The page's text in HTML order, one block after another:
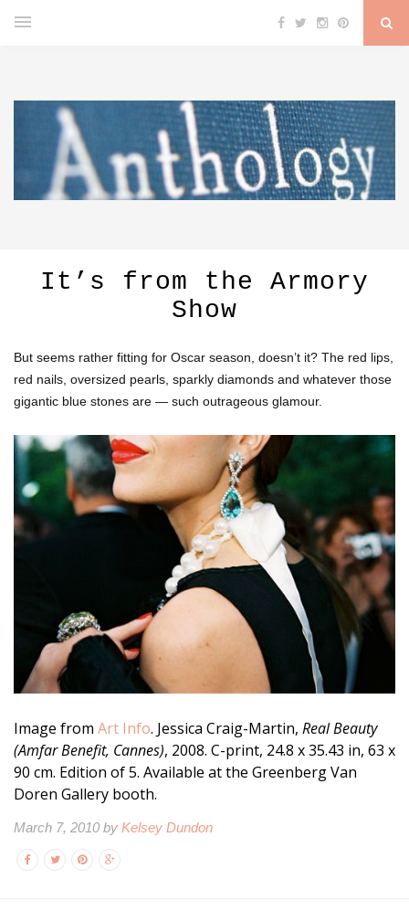
It’s from the Armory
Show
But seems rather fitting for Oscar season, doesn’t it? The red lips,
red nails, oversized pearls, sparkly diamonds and whatever those
gigantic blue stones are — such outrageous glamour.
Image from Art Info. Jessica Craig-Martin, Real Beauty
(Amfar Benefit, Cannes), 2008. C-print, 24.8 x 35.43 in, 63 x
90 cm. Edition of 5. Available at the Greenberg Van
Doren Gallery booth.
March 7, 2010 by Kelsey Dundon